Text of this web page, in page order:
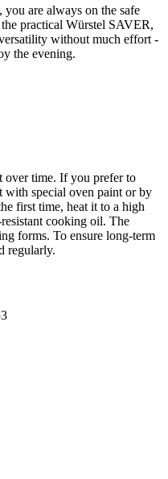
you are always on the safe
practical Würstel SAVER,
without much effort -
the evening.
over time. If you prefer to
with special oven paint or by
first time, heat it to a high
cooking oil. The
forms. To ensure long-term
regularly.